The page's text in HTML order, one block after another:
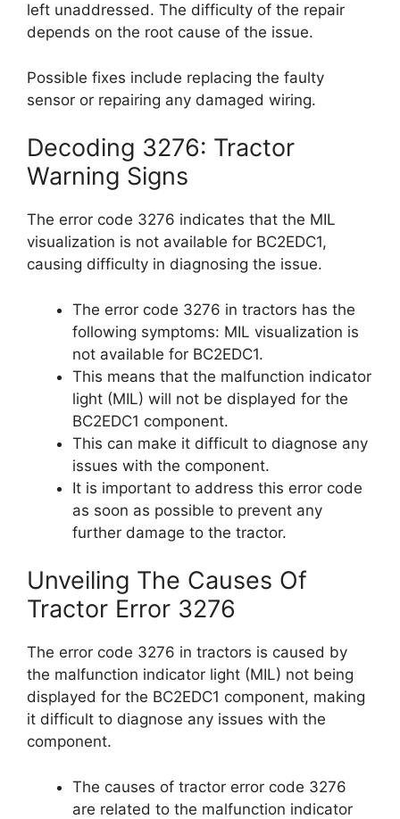
left unaddressed. The difficulty of the repair
depends on the root cause of the issue.
Possible fixes include replacing the faulty
sensor or repairing any damaged wiring.
Decoding 3276: Tractor
Warning Signs
The error code 3276 indicates that the MIL
visualization is not available for BC2EDC1,
causing difficulty in diagnosing the issue.
The error code 3276 in tractors has the
following symptoms: MIL visualization is
not available for BC2EDC1.
This means that the malfunction indicator
light (MIL) will not be displayed for the
BC2EDC1 component.
This can make it difficult to diagnose any
issues with the component.
It is important to address this error code
as soon as possible to prevent any
further damage to the tractor.
Unveiling The Causes Of
Tractor Error 3276
The error code 3276 in tractors is caused by
the malfunction indicator light (MIL) not being
displayed for the BC2EDC1 component, making
it difficult to diagnose any issues with the
component.
The causes of tractor error code 3276
are related to the malfunction indicator